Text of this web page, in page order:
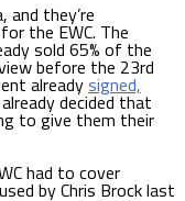
and they’re
the EWC. The
sold 65% of the
before the 23rd
alreadysigned,
decided that
to give them their
had to cover
by Chris Brock last